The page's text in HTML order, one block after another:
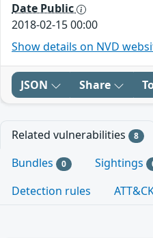
Date Public
2018-02-15 00:00
Show details on NVD
JSON Share
Related vulnerabilities 8
Bundles 0 Sightings
Detection rules